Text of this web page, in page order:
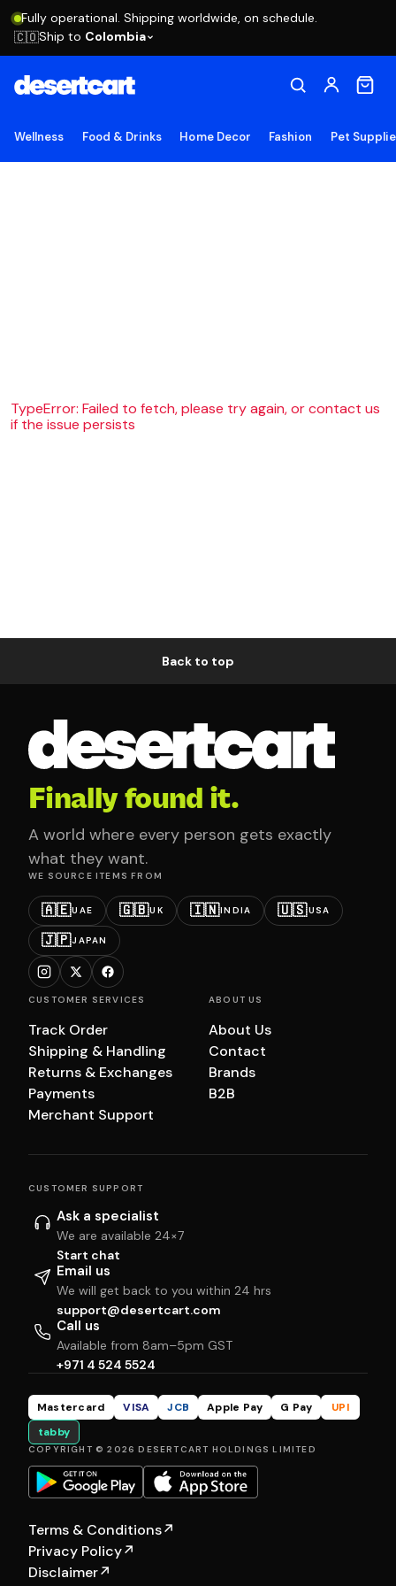
Fully operational. Shipping worldwide, on schedule.
🇨🇴Ship to Colombia
Wellness Food & Drinks Home Decor Fashion Pet
TypeError: Failed to fetch, please try again, or contact us
if the issue persists
Back to top
Finally found it.
A world where every person gets exactly
what they want.
WE SOURCE ITEMS FROM
🇦🇪UAE 🇬🇧UK 🇮🇳INDIA 🇺🇸USA
🇯🇵JAPAN
CUSTOMER SERVICES
Track Order
Shipping & Handling
Returns & Exchanges
Payments
Merchant Support
ABOUT US
About Us
Contact
Brands
B2B
CUSTOMER SUPPORT
Ask a specialist
We are available 24×7
Start chat
Email us
We will get back to you within 24 hrs
support@desertcart.com
Call us
Available from 8am–5pm GST
+971 4 524 5524
Mastercard VISA JCB Apple Pay G Pay
UPI
tabby
COPYRIGHT © 2026 DESERTCART HOLDINGS LIMITED
Terms & Conditions↗
Privacy Policy↗
Disclaimer↗